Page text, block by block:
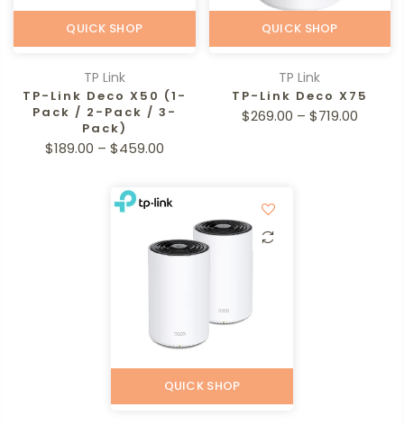
QUICK SHOP
TP Link
TP-Link Deco X50 (1-
Pack / 2-Pack / 3-
Pack)
$189.00 – $459.00
QUICK SHOP
TP Link
TP-Link Deco X75
$269.00 – $719.00
QUICK SHOP